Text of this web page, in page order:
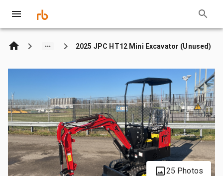
2025 JPC HT12 Mini Excavator (Unused)
25 Photos